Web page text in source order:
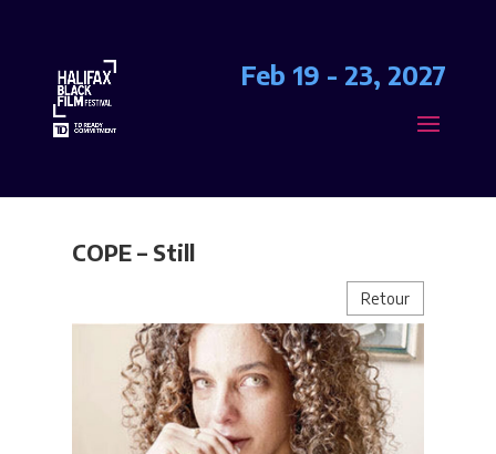
Feb 19 - 23, 2027
COPE – Still
Retour